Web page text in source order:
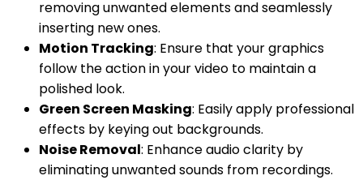
removing unwanted elements and seamlessly
inserting new ones.
Motion Tracking: Ensure that your graphics
follow the action in your video to maintain a
polished look.
Green Screen Masking: Easily apply professional
effects by keying out backgrounds.
Noise Removal: Enhance audio clarity by
eliminating unwanted sounds from recordings.